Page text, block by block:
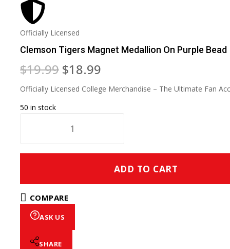
Officially Licensed
Clemson Tigers Magnet Medallion On Purple Bead
$19.99 $18.99
Officially Licensed College Merchandise – The Ultimate Fan
50 in stock
ADD TO CART
COMPARE
ASK US
SHARE